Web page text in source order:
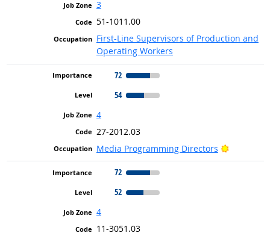
3
51-1011.00
First-Line Supervisors of Production and
Operating Workers
72
54
4
27-2012.03
Media Programming Directors
Bright
72
52
4
11-3051.03